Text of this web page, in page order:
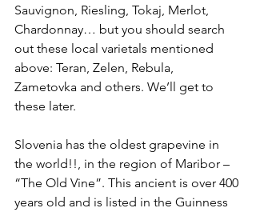
Sauvignon, Riesling, Tokaj, Merlot,
Chardonnay… but you should search
out these local varietals mentioned
above: Teran, Zelen, Rebula,
Zametovka and others. We’ll get to
these later.
Slovenia has the oldest grapevine in
the world!!, in the region of Maribor –
“The Old Vine”. This ancient is over 400
years old and is listed in the Guinness